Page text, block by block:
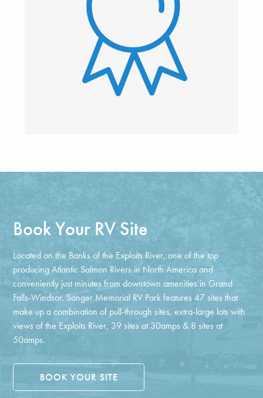
Book Your RV Site
Located on the Banks of the Exploits River, one of the top
producing Atlantic Salmon Rivers in North America and
conveniently just minutes from downtown amenities in Grand
Falls-Windsor. Sanger Memorial RV Park features 47 sites that
make up a combination of pull-through sites, extra-large lots with
views of the Exploits River, 39 sites at 30amps & 8 sites at
50amps.
BOOK YOUR SITE